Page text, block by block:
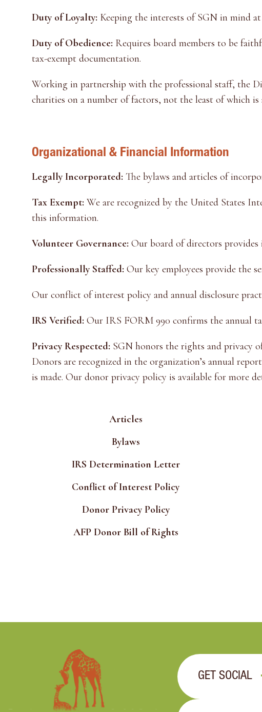
Duty of Loyalty: Keeping the interests of SGN in mind
Duty of Obedience: Requires board members to be
tax-exempt documentation.
Working in partnership with the professional staff, the
charities on a number of factors, not the least of which
Organizational & Financial Information
Legally Incorporated: The bylaws and articles of
Tax Exempt: We are recognized by the United States
this information.
Volunteer Governance: Our board of directors
Professionally Staffed: Our key employees provide the
Our conflict of interest policy and annual disclosure
IRS Verified: Our IRS FORM 990 confirms the annual
Privacy Respected: SGN honors the rights and privacy
Donors are recognized in the organization’s annual
is made. Our donor privacy policy is available for more
Articles
Bylaws
IRS Determination Letter
Conflict of Interest Policy
Donor Privacy Policy
AFP Donor Bill of Rights
GET SOCIAL